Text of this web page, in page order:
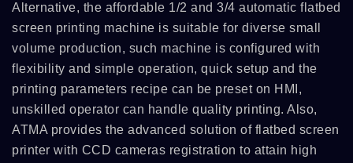
Alternative, the affordable 1/2 and 3/4 automatic flatbed
screen printing machine is suitable for diverse small
volume production, such machine is configured with
flexibility and simple operation, quick setup and the
printing parameters recipe can be preset on HMI,
unskilled operator can handle quality printing. Also,
ATMA provides the advanced solution of flatbed screen
printer with CCD cameras registration to attain high